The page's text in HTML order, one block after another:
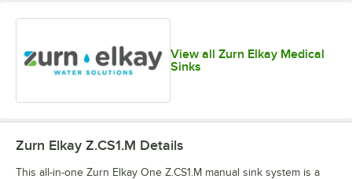
View all Zurn Elkay Medical
Sinks
Zurn Elkay Z.CS1.M Details
This all-in-one Zurn Elkay One Z.CS1.M manual sink system is a